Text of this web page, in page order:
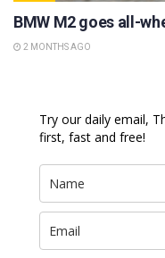
BMW M2 goes all-
2 MONTHS AGO
Try our daily email,
first, fast and free!